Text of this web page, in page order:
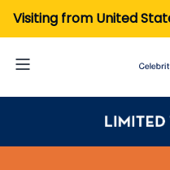
Visiting from United